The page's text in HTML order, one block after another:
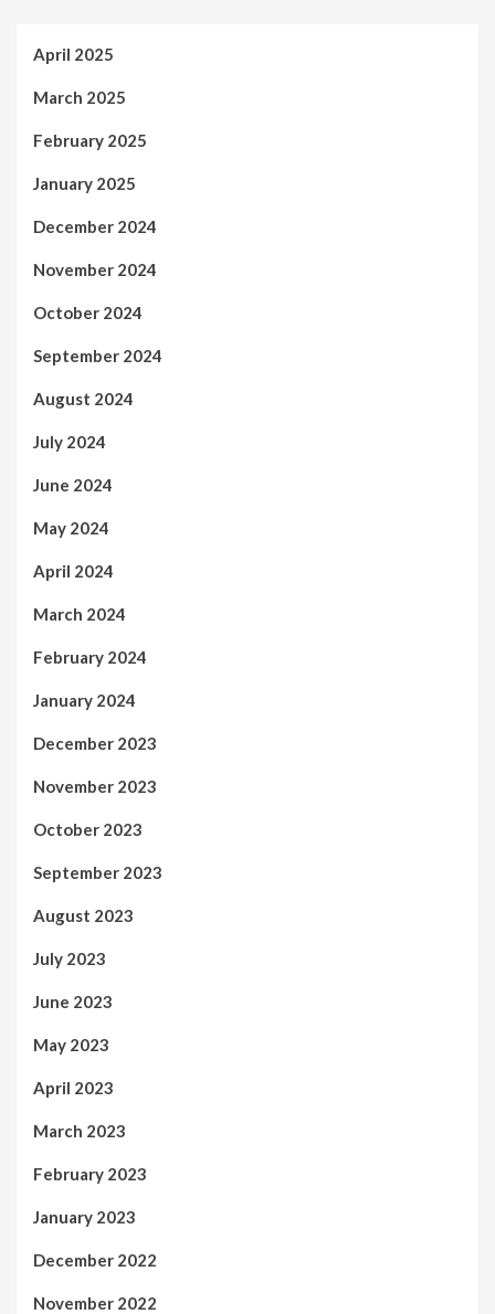
April 2025
March 2025
February 2025
January 2025
December 2024
November 2024
October 2024
September 2024
August 2024
July 2024
June 2024
May 2024
April 2024
March 2024
February 2024
January 2024
December 2023
November 2023
October 2023
September 2023
August 2023
July 2023
June 2023
May 2023
April 2023
March 2023
February 2023
January 2023
December 2022
November 2022